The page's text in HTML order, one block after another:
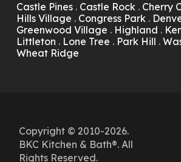
Castle Pines. Castle Rock. Cherry
Hills Village . Congress Park.
Greenwood Village . Highland .
Littleton . Lone Tree . Park Hill .
Wheat Ridge
Copyright © 2010-2026.
BKC Kitchen & Bath®. All
Rights Reserved.